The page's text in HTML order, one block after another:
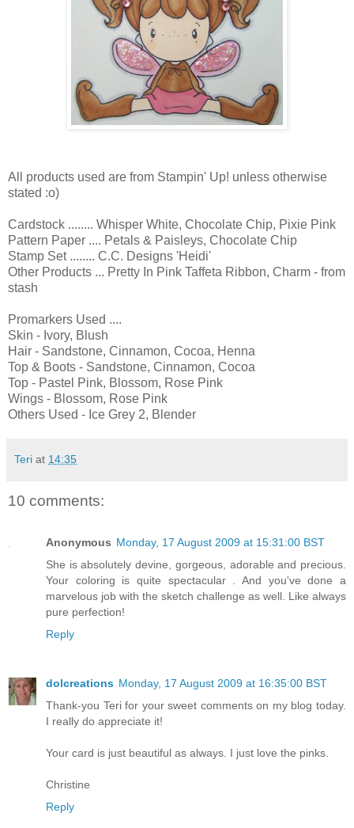
All products used are from Stampin' Up! unless otherwise
stated :o)
Cardstock ........ Whisper White, Chocolate Chip, Pixie Pink
Pattern Paper .... Petals & Paisleys, Chocolate Chip
Stamp Set ........ C.C. Designs 'Heidi'
Other Products ... Pretty In Pink Taffeta Ribbon, Charm - from
stash
Promarkers Used ....
Skin - Ivory, Blush
Hair - Sandstone, Cinnamon, Cocoa, Henna
Top & Boots - Sandstone, Cinnamon, Cocoa
Top - Pastel Pink, Blossom, Rose Pink
Wings - Blossom, Rose Pink
Others Used - Ice Grey 2, Blender
Teri at 14:35
10 comments:
Anonymous Monday, 17 August 2009 at 15:31:00 BST
She is absolutely devine, gorgeous, adorable and precious.
Your coloring is quite spectacular . And you've done a
marvelous job with the sketch challenge as well. Like always
pure perfection!
Reply
dolcreations Monday, 17 August 2009 at 16:35:00 BST
Thank-you Teri for your sweet comments on my blog today.
I really do appreciate it!
Your card is just beautiful as always. I just love the pinks.
Christine
Reply